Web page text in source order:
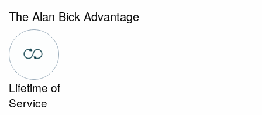
The Alan Bick Advantage
Lifetime of
Service